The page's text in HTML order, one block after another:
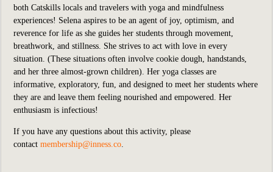
both Catskills locals and travelers with yoga and mindfulness
experiences! Selena aspires to be an agent of joy, optimism, and
reverence for life as she guides her students through movement,
breathwork, and stillness. She strives to act with love in every
situation. (These situations often involve cookie dough, handstands,
and her three almost-grown children). Her yoga classes are
informative, exploratory, fun, and designed to meet her students where
they are and leave them feeling nourished and empowered. Her
enthusiasm is infectious!
If you have any questions about this activity, please
contact membership@inness.co.